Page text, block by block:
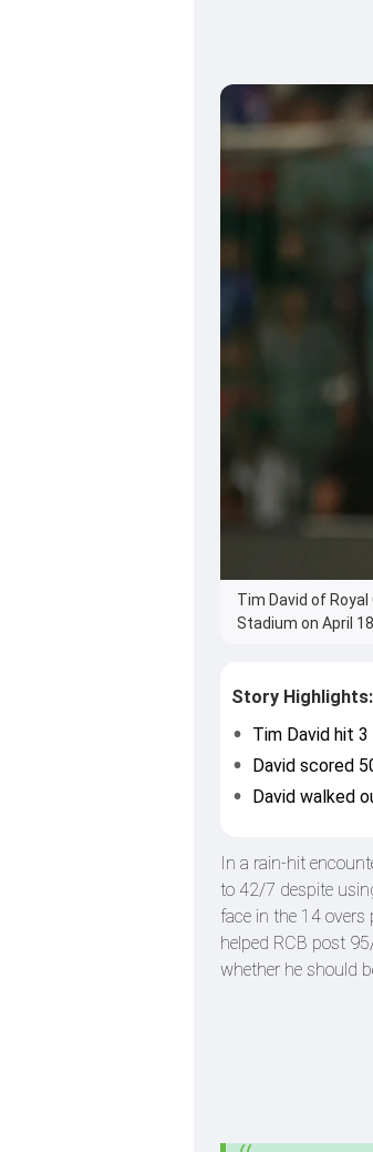
Tim David of
Stadium on April
Story Highlights:
Tim David hit
David scored
David walked
In a rain-hit
to 42/7 despite
face in the 14
helped RCB post
whether he should